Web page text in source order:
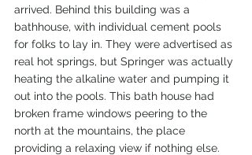
arrived. Behind this building was a
bathhouse, with individual cement pools
for folks to lay in. They were advertised as
real hot springs, but Springer was actually
heating the alkaline water and pumping it
out into the pools. This bath house had
broken frame windows peering to the
north at the mountains, the place
providing a relaxing view if nothing else.